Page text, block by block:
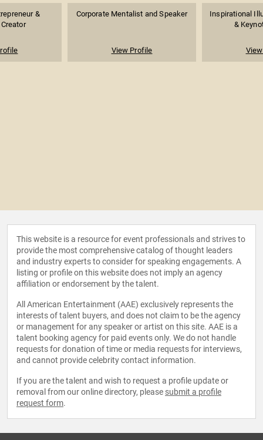
&
Corporate Mentalist and Speaker
View Profile
Inspirational
&
This website is a resource for event professionals and strives to
provide the most comprehensive catalog of thought leaders
and industry experts to consider for speaking engagements. A
listing or profile on this website does not imply an agency
affiliation or endorsement by the talent.
All American Entertainment (AAE) exclusively represents the
interests of talent buyers, and does not claim to be the agency
or management for any speaker or artist on this site. AAE is a
talent booking agency for paid events only. We do not handle
requests for donation of time or media requests for interviews,
and cannot provide celebrity contact information.
If you are the talent and wish to request a profile update or
removal from our online directory, please submit a profile
request form.